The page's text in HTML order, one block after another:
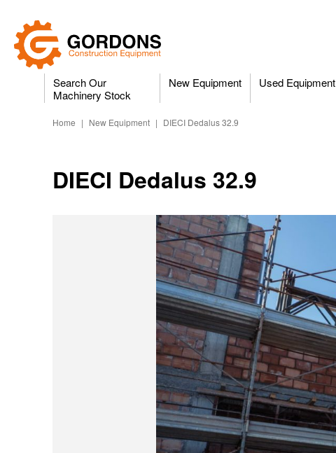
Search Our
Machinery Stock
New Equipment Used Equipment
Home | New Equipment | DIECI Dedalus 32.9
DIECI Dedalus 32.9